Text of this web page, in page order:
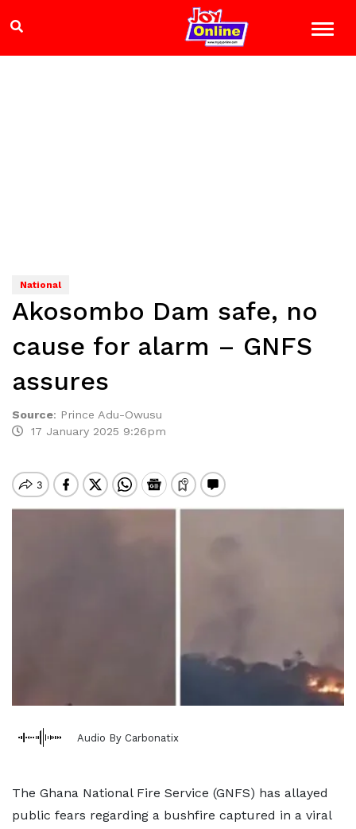
National
Akosombo Dam safe, no
cause for alarm – GNFS
assures
Source: Prince Adu-Owusu
17 January 2025 9:26pm
Audio By Carbonatix
The Ghana National Fire Service (GNFS) has allayed
public fears regarding a bushfire captured in a viral